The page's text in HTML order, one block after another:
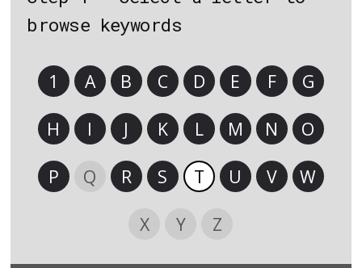
browse keywords
1 A B C D E F G
H I J K L M N O
P Q R S T U V W
X Y Z